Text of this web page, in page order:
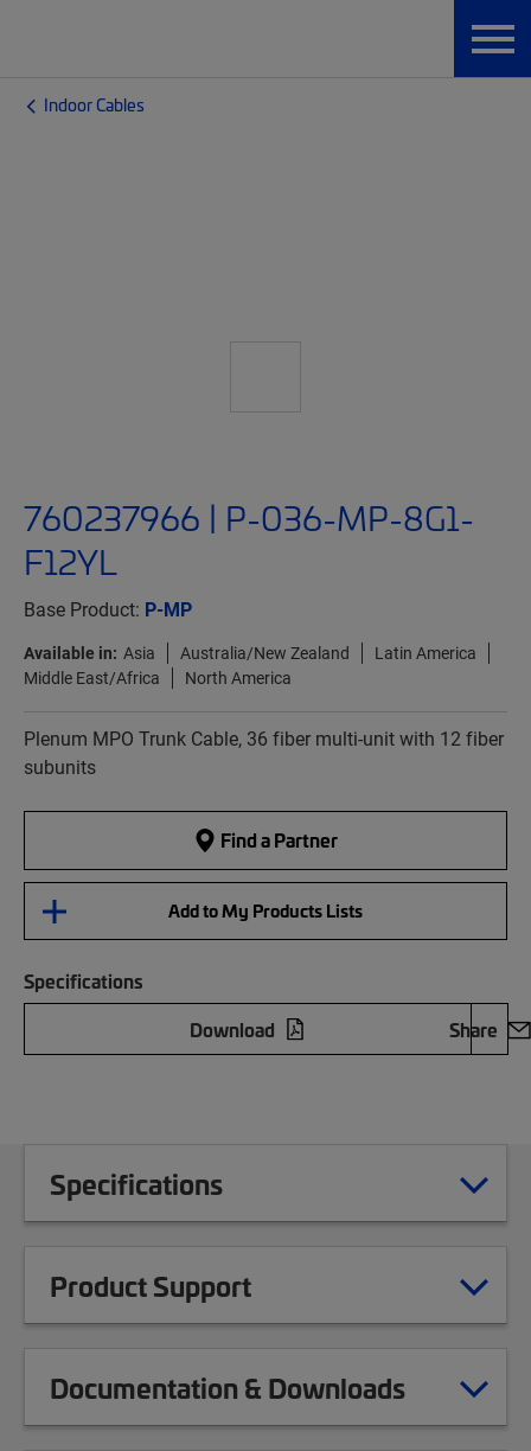
Indoor Cables
760237966 | P-036-MP-8G1-
F12YL
Base Product: P-MP
Available in: Asia Australia/New Zealand
Latin America
Middle East/Africa
North America
Plenum MPO Trunk Cable, 36 fiber multi-unit with 12 fiber
subunits
Find a Partner
Add to My Products Lists
Specifications
Download
Share
Specifications
Product Support
Documentation & Downloads